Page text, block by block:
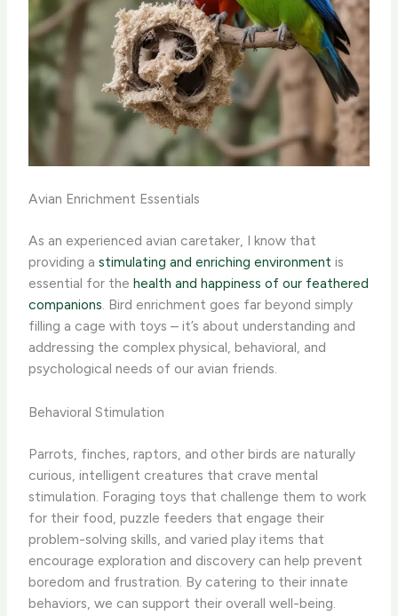
Avian Enrichment Essentials
As an experienced avian caretaker, I know that
providing astimulating and enriching environment is
essential for thehealth and happiness of our feathered
companions. Bird enrichment goes far beyond simply
filling a cage with toys – it’s about understanding and
addressing the complex physical, behavioral, and
psychological needs of our avian friends.
Behavioral Stimulation
Parrots, finches, raptors, and other birds are naturally
curious, intelligent creatures that crave mental
stimulation. Foraging toys that challenge them to work
for their food, puzzle feeders that engage their
problem-solving skills, and varied play items that
encourage exploration and discovery can help prevent
boredom and frustration. By catering to their innate
behaviors, we can support their overall well-being.